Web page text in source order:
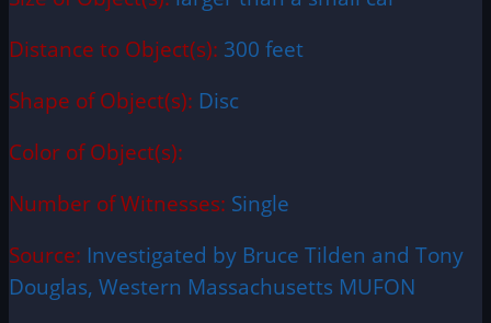
Distance to Object(s): 300 feet
Shape of Object(s): Disc
Color of Object(s):
Number of Witnesses: Single
Source: Investigated by Bruce Tilden and Tony
Douglas, Western Massachusetts MUFON